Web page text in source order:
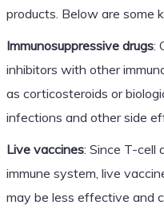
products. Below are some
Immunosuppressive drugs:
inhibitors with other
as corticosteroids or
infections and other side
Live vaccines: Since T-cell
immune system, live
may be less effective and